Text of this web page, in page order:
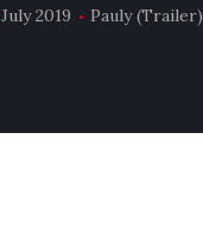
July 2019 Pauly (Trailer)